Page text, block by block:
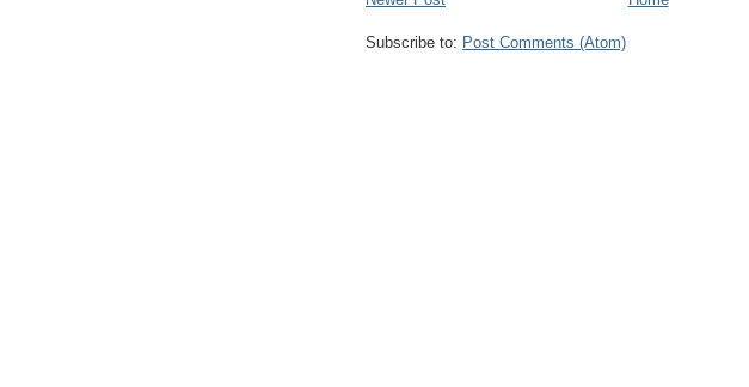
Subscribe to: Post Comments (Atom)